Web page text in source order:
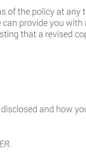
of the policy at
provide you with
that a revised
and how